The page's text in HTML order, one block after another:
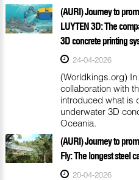
(AURI) Journey to
LUYTEN 3D: The
3D concrete printing
24-04-2026
(Worldkings.org)
collaboration with
introduced what is
underwater 3D
Oceania.
(AURI) Journey to
Fly: The longest steel
20-04-2026